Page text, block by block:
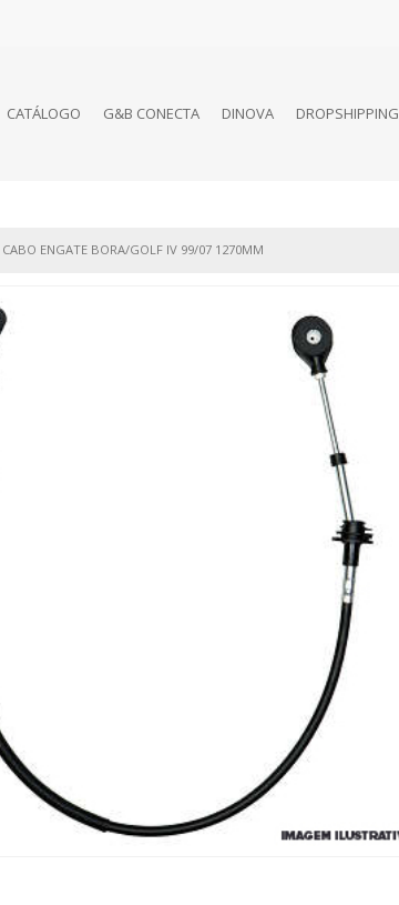
CATÁLOGO G&B CONECTA DINOVA DROPSHIPPING
CABO ENGATE BORA/GOLF IV 99/07 1270MM